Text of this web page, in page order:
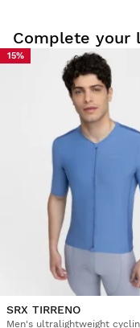
Try our products on
from the delivery
From your user
a product from your
Issue your refund to
method
Complete your
15%
SRX TIRRENO
Men's ultralightweight